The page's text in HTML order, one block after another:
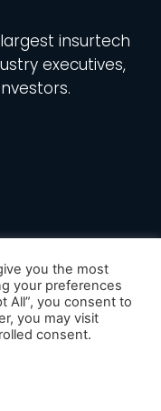
largest insurtech
executives,
you the most
your preferences
All”, you consent to
you may visit
consent.